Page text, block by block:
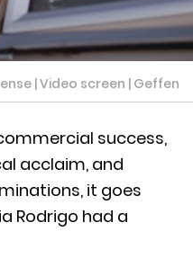
| Video screen | Geffen
success,
acclaim, and
it goes
Rodrigo had a